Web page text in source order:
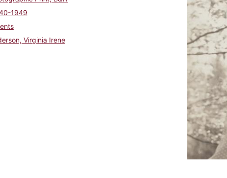
1949
Virginia Irene